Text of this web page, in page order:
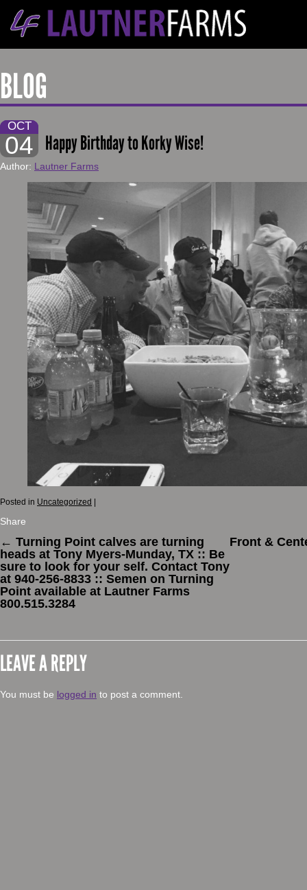
BLOG
OCT
04 Happy Birthday to Korky Wise!
Author: Lautner Farms
Posted in Uncategorized |
Share
← Turning Point calves are turning
heads at Tony Myers-Munday, TX :: Be
sure to look for your self. Contact Tony
at 940-256-8833 :: Semen on Turning
Point available at Lautner Farms
800.515.3284
Front &
LEAVE A REPLY
You must be logged in to post a comment.